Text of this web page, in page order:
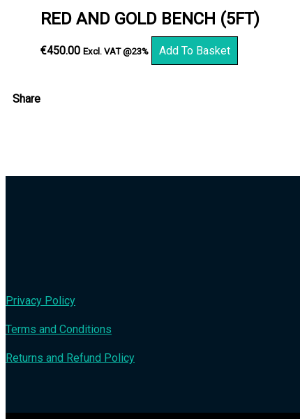
RED AND GOLD BENCH (5FT)
€450.00 Excl. VAT @23% Add To Basket
Share
Privacy Policy
Terms and Conditions
Returns and Refund Policy